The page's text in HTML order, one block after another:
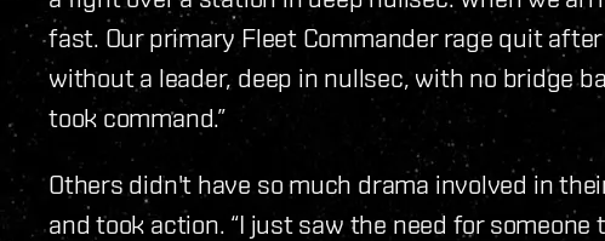
fast. Our primary Fleet Commander rage quit
without a leader, deep in nullsec, with no bridge
took command.”
Others didn't have so much drama involved in
and took action. “I just saw the need for someone